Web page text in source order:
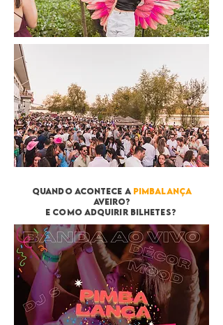
quando acontece a pimbalança
aveiro?
e como adquirir bilhetes?